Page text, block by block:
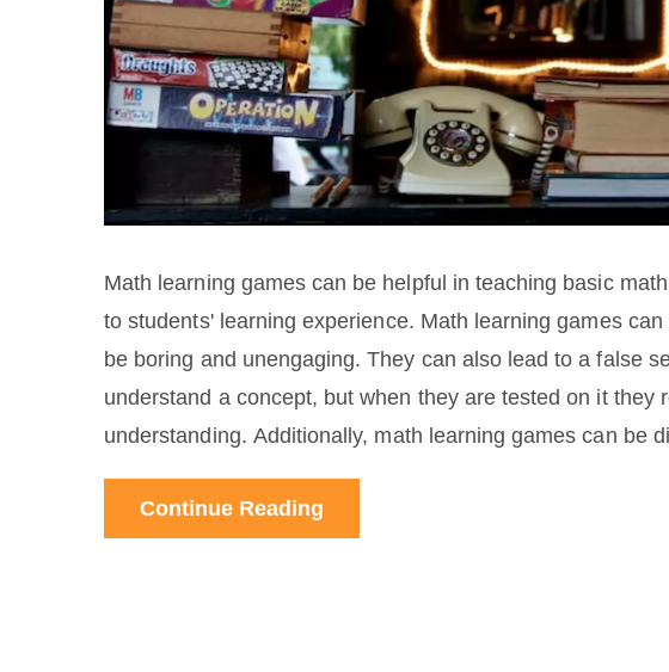
Math learning games can be helpful in teaching basic
to students' learning experience. Math learning games
be boring and unengaging. They can also lead to a false
understand a concept, but when they are tested on it they
understanding. Additionally, math learning games can be
student's individual needs. Finally, math learning games
real-world problems. In conclusion, while math learning
Continue Reading